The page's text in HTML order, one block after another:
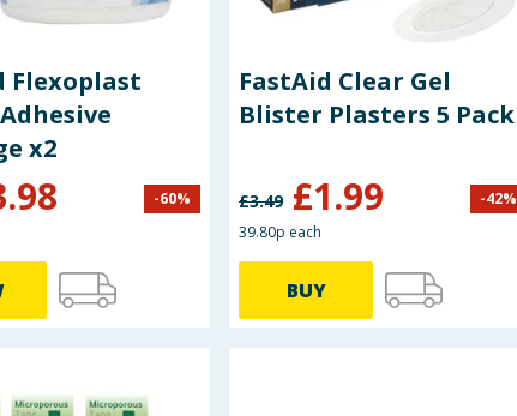
Flexoplast
x2
-60%
FastAid Clear Gel
Blister Plasters 5 Pack
£3.49 £1.99 -42%
39.80p each
BUY